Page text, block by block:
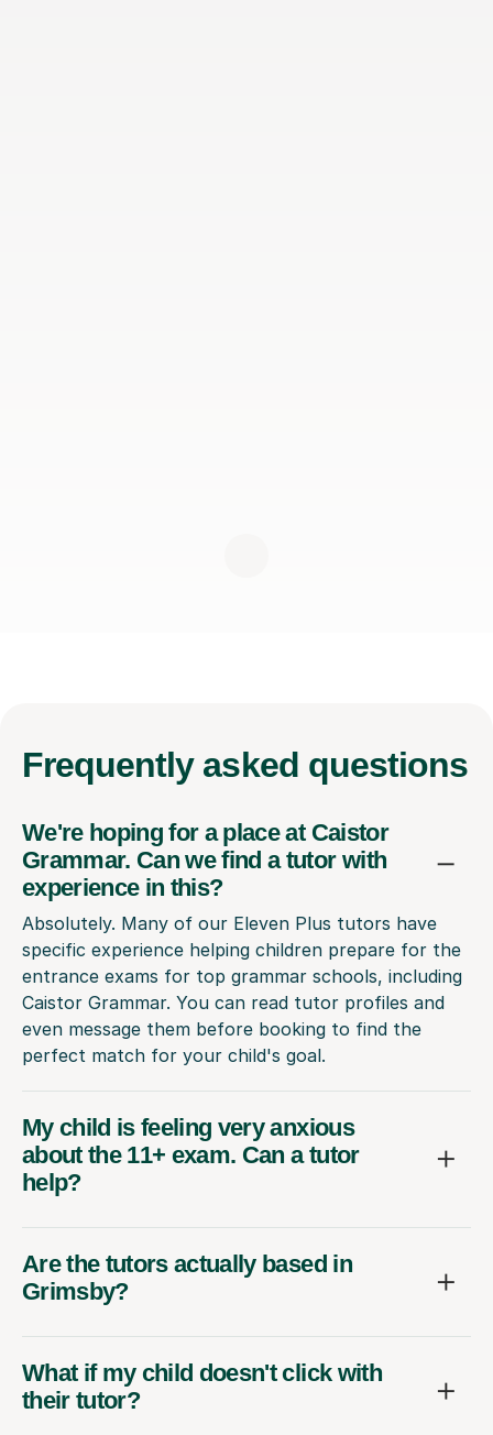
Frequently asked questions
We're hoping for a place at Caistor
Grammar. Can we find a tutor with
experience in this?
Absolutely. Many of our Eleven Plus tutors have
specific experience helping children prepare for the
entrance exams for top grammar schools, including
Caistor Grammar. You can read tutor profiles and
even message them before booking to find the
perfect match for your child's goal.
My child is feeling very anxious
about the 11+ exam. Can a tutor
help?
Are the tutors actually based in
Grimsby?
What if my child doesn't click with
their tutor?